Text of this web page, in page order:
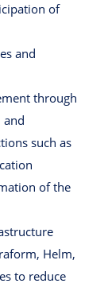
of
and
through
and
such as
of the
Helm,
to reduce